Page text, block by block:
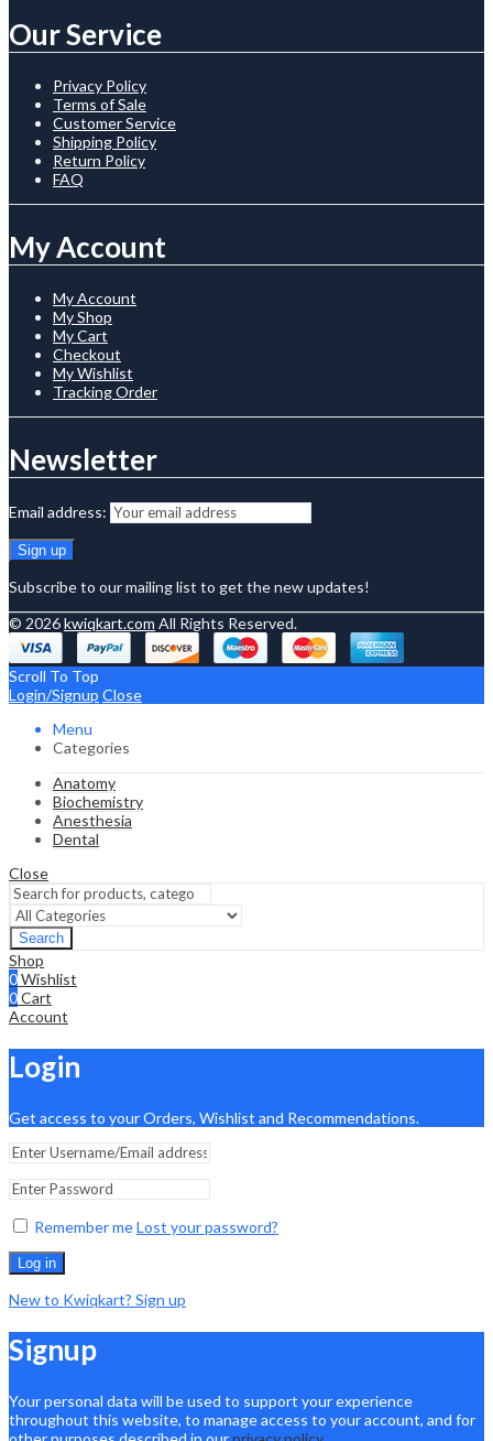
Our Service
Privacy Policy
Terms of Sale
Customer Service
Shipping Policy
Return Policy
FAQ
My Account
My Account
My Shop
My Cart
Checkout
My Wishlist
Tracking Order
Newsletter
Email address:
Subscribe to our mailing list to get the new updates!
© 2026kwiqkart.com All Rights Reserved.
Scroll To Top
Login/Signup Close
Menu
Categories
Anatomy
Biochemistry
Anesthesia
Dental
Close
Search
Shop
0Wishlist
0Cart
Account
Login
Get access to your Orders, Wishlist and Recommendations.
Remember meLost your password?
Log in
New to Kwiqkart? Sign up
Signup
Your personal data will be used to support your experience
throughout this website, to manage access to your account, and for